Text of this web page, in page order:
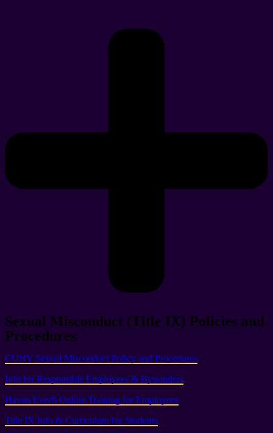
Sexual Misconduct (Title IX) Policies and
Procedures
CUNY Sexual Misconduct Policy and Procedures
Info for Responsible Employees & Bystanders
Haven Everfi Online Training for Employees
Title IX Info & Curriculum for Students